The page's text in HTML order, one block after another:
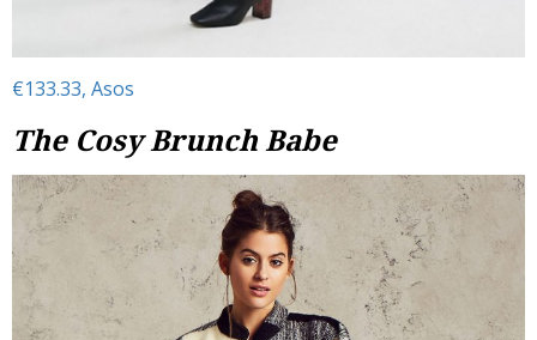
€133.33, Asos
The Cosy Brunch Babe